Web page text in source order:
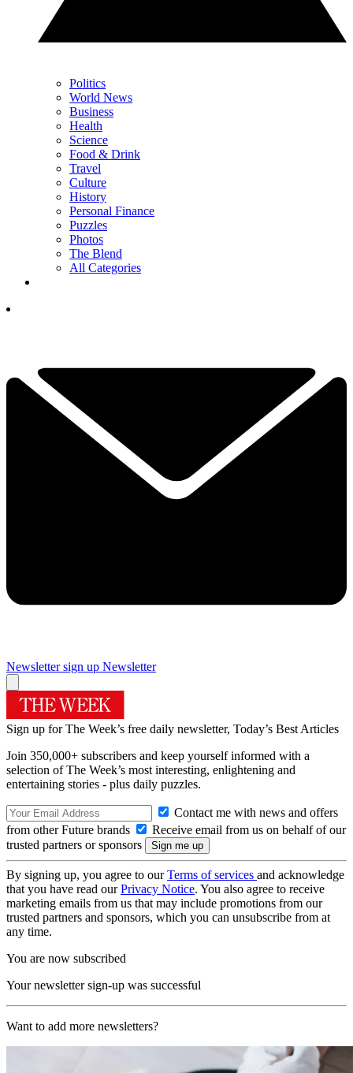
Politics
World News
Business
Health
Science
Food & Drink
Travel
Culture
History
Personal Finance
Puzzles
Photos
The Blend
All Categories
Newsletter sign up Newsletter
Sign up for The Week’s free daily newsletter, Today’s Best Articles
Join 350,000+ subscribers and keep yourself informed with a
selection of The Week’s most interesting, enlightening and
entertaining stories - plus daily puzzles.
Contact me with news and offers
from other Future brands
Receive email from us on behalf of our
trusted partners or sponsors
By signing up, you agree to ourTerms of services and acknowledge
that you have read ourPrivacy Notice. You also agree to receive
marketing emails from us that may include promotions from our
trusted partners and sponsors, which you can unsubscribe from at
any time.
You are now subscribed
Your newsletter sign-up was successful
Want to add more newsletters?